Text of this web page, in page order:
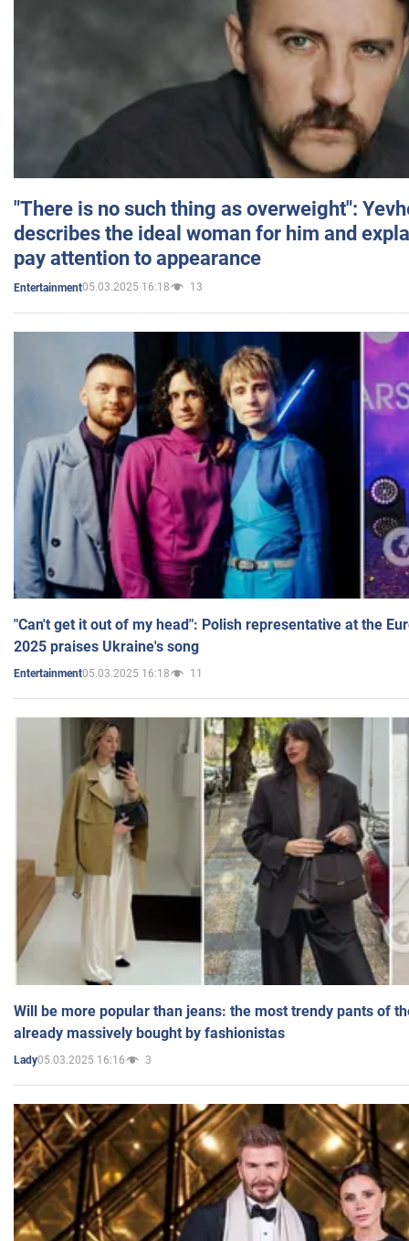
"There is no such thing as overweight":
describes the ideal woman for him and
pay attention to appearance
Entertainment05.03.2025 16:18 13
"Can't get it out of my head": Polish representative at the
2025 praises Ukraine's song
Entertainment05.03.2025 16:18 11
Will be more popular than jeans: the most trendy pants of
already massively bought by fashionistas
Lady05.03.2025 16:16 3